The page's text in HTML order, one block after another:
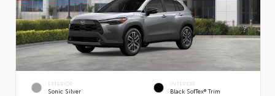
EXTERIOR
Sonic Silver
INTERIOR
Black SofTex® Trim